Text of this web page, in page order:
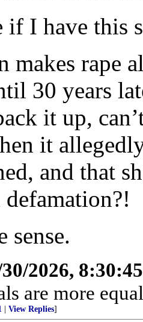
if I have this
makes rape
30 years
it up,
it
and that
sense.
2026,
are more
View Replies]